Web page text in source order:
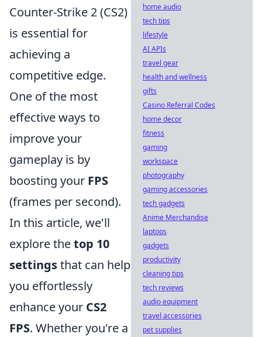
Counter-Strike 2 (CS2)
is essential for
achieving a
competitive edge.
One of the most
effective ways to
improve your
gameplay is by
boosting your FPS
(frames per second).
In this article, we'll
explore thetop 10
settingsthat can help
you effortlessly
enhance your CS2
FPS. Whether you're a
home audio
tech tips
lifestyle
AI APIs
travel gear
health and wellness
gifts
Casino Referral Codes
home decor
fitness
gaming
workspace
photography
gaming accessories
tech gadgets
Anime Merchandise
laptops
gadgets
productivity
cleaning tips
tech reviews
audio equipment
travel accessories
pet supplies